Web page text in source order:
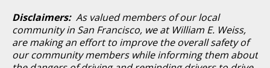
Disclaimers: As valued members of our local
community in San Francisco, we at William E. Weiss,
are making an effort to improve the overall safety of
our community members while informing them about